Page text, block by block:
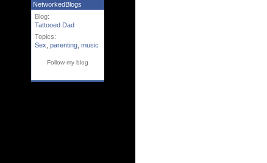
NetworkedBlogs
Blog:
Tattooed Dad
Topics:
Sex parenting music
Follow my blog